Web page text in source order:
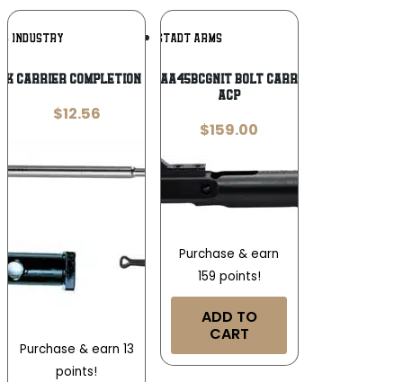
INDUSTRY Add To
Wishlist
CARRIER COMPLETION KIT
$12.56
Purchase & earn 13
points!
ANGSTADT ARMS
Angstadt Arms AA45BCGNIT Bolt Carrier Assembly 45
ACP
$159.00
Purchase & earn
159 points!
ADD TO
CART